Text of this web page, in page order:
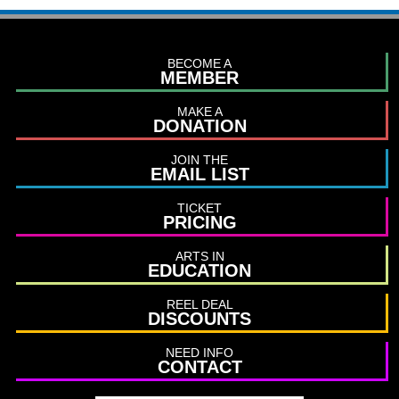
BECOME A
MEMBER
MAKE A
DONATION
JOIN THE
EMAIL LIST
TICKET
PRICING
ARTS IN
EDUCATION
REEL DEAL
DISCOUNTS
NEED INFO
CONTACT